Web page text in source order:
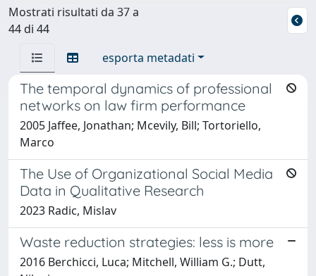
Mostrati risultati da 37 a
44 di 44
esporta metadati
The temporal dynamics of professional
networks on law firm performance
2005 Jaffee, Jonathan; Mcevily, Bill; Tortoriello,
Marco
The Use of Organizational Social Media
Data in Qualitative Research
2023 Radic, Mislav
Waste reduction strategies: less is more
2016 Berchicci, Luca; Mitchell, William G.; Dutt,